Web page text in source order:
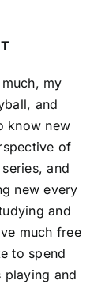
my
and
know new
of
and
new every
and
much free
to spend
and